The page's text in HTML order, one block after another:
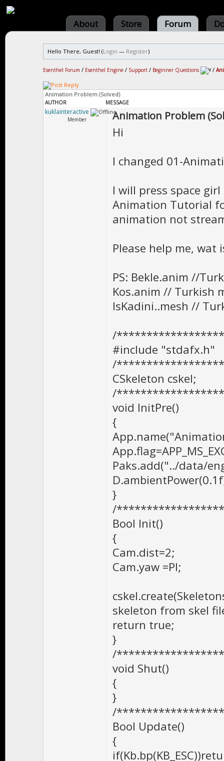
About Store Forum
Hello There, Guest! (Login — Register)
Esenthel Forum / Esenthel Engine / Support / Beginner Questions /
Animation Problem (Solved)
AUTHOR MESSAGE
kuklainteractive
Member Animation Problem
Hi
I changed 01-
I will press space
Animation Tutorial
animation not
Please help me, wat
PS: Bekle.anim //
Kos.anim // Turkish
IsKadini..mesh //
/
#include "stdafx.h"
/
CSkeleton cskel;
/
void InitPre()
{
Paks.add("../data/
}
/
Bool Init()
{
Cam.dist=2;
Cam.yaw =PI;
skeleton from skel
return true;
}
/
void Shut()
{
}
/
Bool Update()
{